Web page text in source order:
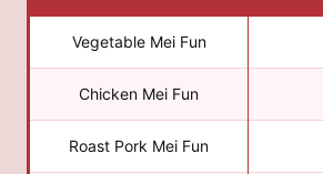
Vegetable Mei Fun
Chicken Mei Fun
Roast Pork Mei Fun